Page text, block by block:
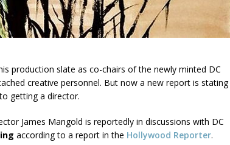
production slate as co-chairs of the newly minted DC
creative personnel. But now a new report is stating
getting a director.
James Mangold is reportedly in discussions with DC
according to a report in the Hollywood Reporter.